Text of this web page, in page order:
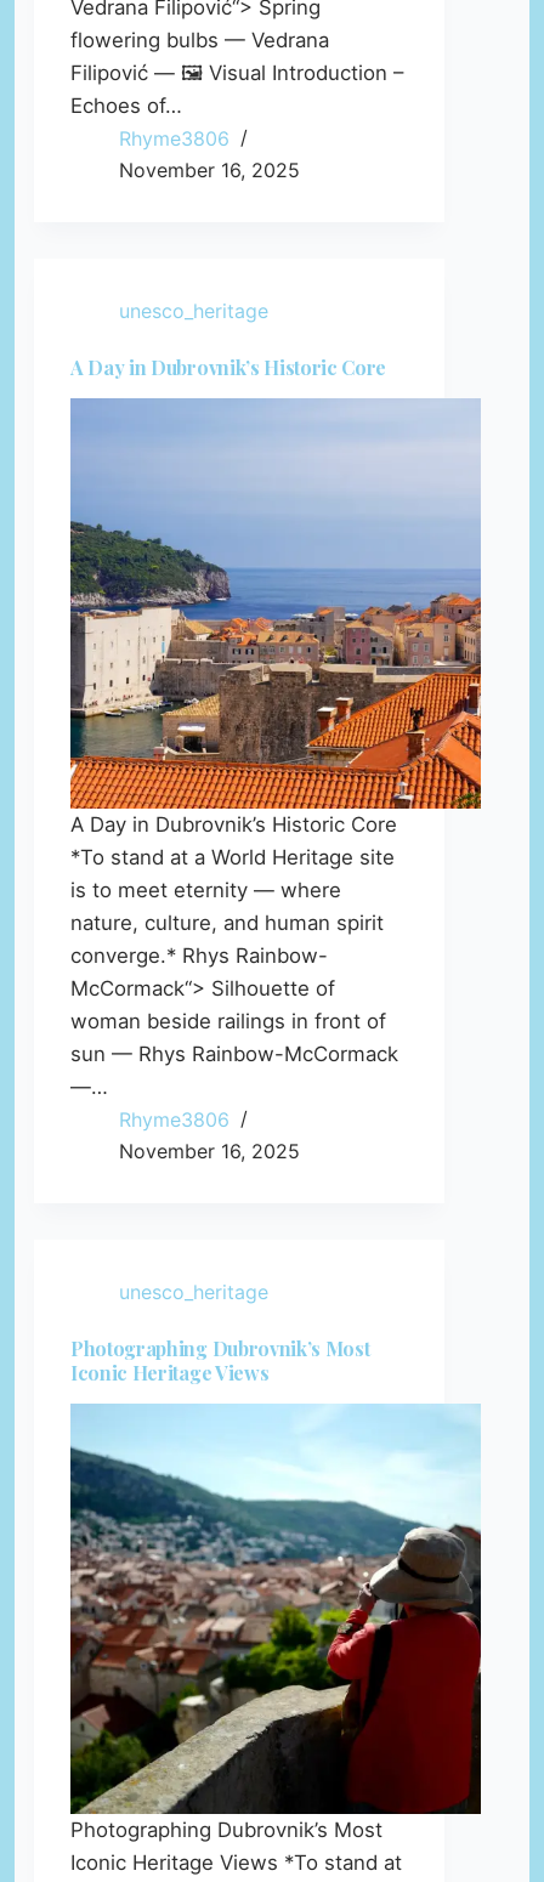
Vedrana Filipović“> Spring
flowering bulbs — Vedrana
Filipović — 🖼️ Visual Introduction –
Echoes of…
Rhyme3806
November 16, 2025
unesco_heritage
A Day in Dubrovnik’s Historic Core
A Day in Dubrovnik’s Historic Core
*To stand at a World Heritage site
is to meet eternity — where
nature, culture, and human spirit
converge.* Rhys Rainbow-
McCormack“> Silhouette of
woman beside railings in front of
sun — Rhys Rainbow-McCormack
—…
Rhyme3806
November 16, 2025
unesco_heritage
Photographing Dubrovnik’s Most
Iconic Heritage Views
Photographing Dubrovnik’s Most
Iconic Heritage Views *To stand at